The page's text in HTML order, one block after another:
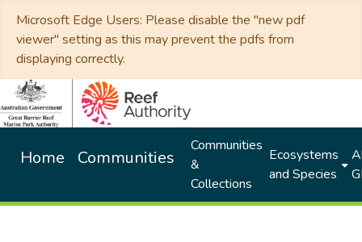
Microsoft Edge Users: Please disable the "new pdf
viewer" setting as this may prevent the pdfs from
displaying correctly.
Home Communities
Communities
&
Collections
Ecosystems
and Species